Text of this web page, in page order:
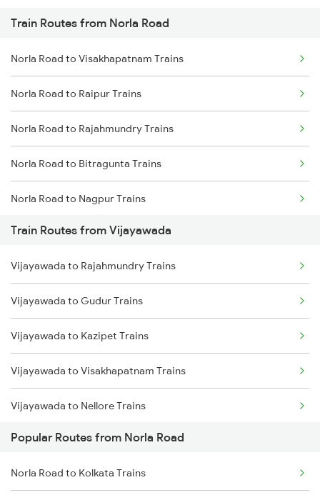
Mumbai to Pune Trains
Delhi to Jammu Trains
Mumbai to Delhi Trains
Mumbai to Goa Trains
Chennai to Coimbatore Trains
Train Routes from Norla Road
Norla Road to Visakhapatnam Trains
Norla Road to Raipur Trains
Norla Road to Rajahmundry Trains
Norla Road to Bitragunta Trains
Norla Road to Nagpur Trains
Norla Road to Wardha Trains
Norla Road to Jolarpettai Trains
Norla Road to Ahmedabad Trains
Norla Road to Agra Trains
Norla Road to Bhubaneswar Trains
Norla Road to Ranchi Trains
Norla Road to Kolkata Trains
Train Routes from Vijayawada
Vijayawada to Rajahmundry Trains
Vijayawada to Gudur Trains
Vijayawada to Kazipet Trains
Vijayawada to Visakhapatnam Trains
Vijayawada to Nellore Trains
Vijayawada to Samarlakota Trains
Vijayawada to Ongole Trains
Popular Routes from Norla Road
Norla Road to Kolkata Trains